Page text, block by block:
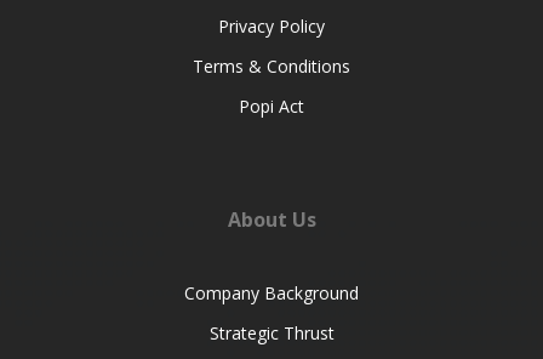
Privacy Policy
Terms & Conditions
Popi Act
About Us
Company Background
Strategic Thrust